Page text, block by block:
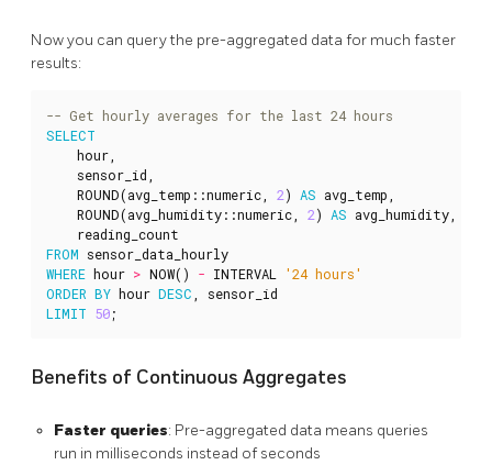
Now you can query the pre-aggregated data for much faster
results:
SELECT
hour
sensor_id
ROUND(avg_temp ::numeric 2) AS avg_temp
ROUND(avg_humidity::numeric 2) AS avg_humidity
reading_count
FROM sensor_data_hourly
WHERE hour > NOW() - INTERVAL
'24 hours'
ORDER BY hour DESC
sensor_id
LIMIT 50;
Benefits of Continuous Aggregates
Faster queries: Pre-aggregated data means queries
run in milliseconds instead of seconds